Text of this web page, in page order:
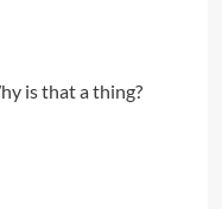
is that a thing?